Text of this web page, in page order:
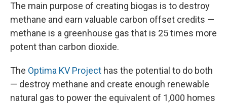
The main purpose of creating biogas is to destroy
methane and earn valuable carbon offset credits —
methane is a greenhouse gas that is 25 times more
potent than carbon dioxide.
The Optima KV Project has the potential to do both
— destroy methane and create enough renewable
natural gas to power the equivalent of 1,000 homes